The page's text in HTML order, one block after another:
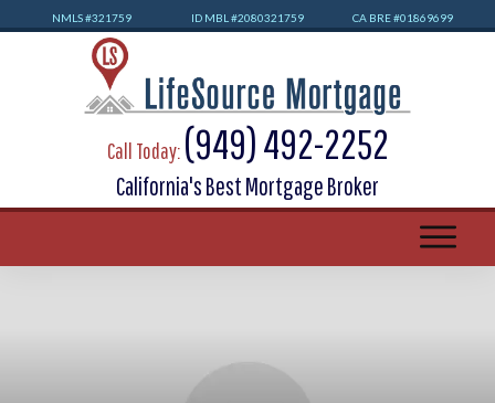
NMLS #321759 ID MBL #2080321759 CA BRE #01869699
Call Today: (949) 492-2252
California's Best Mortgage Broker